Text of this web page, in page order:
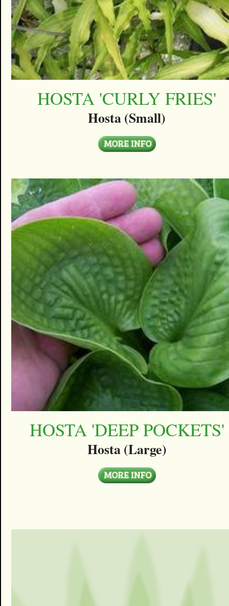
HOSTA 'CURLY FRIES'
Hosta (Small)
HOSTA 'DEEP POCKETS'
Hosta (Large)